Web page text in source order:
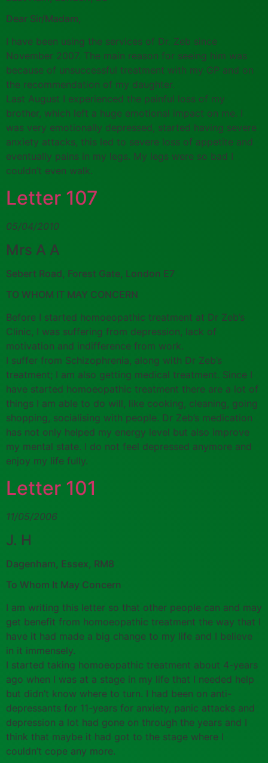
Dear Sir/Madam,
I have been using the services of Dr. Zeb since
November 2007. The main reason for seeing him was
because of unsuccessful treatment with my GP and on
the recommendation of my daughter.
Last August I experienced the painful loss of my
brother, which left a huge emotional impact on me. I
was very emotionally depressed, started having severe
anxiety attacks, this led to severe loss of appetite and
eventually pains in my legs. My legs were so bad I
couldn’t even walk.
Letter 107
05/04/2010
Mrs A A
Sebert Road, Forest Gate, London E7
TO WHOM IT MAY CONCERN
Before I started homoeopathic treatment at Dr Zeb’s
Clinic, I was suffering from depression, lack of
motivation and indifference from work.
I suffer from Schizophrenia, along with Dr Zeb’s
treatment; I am also getting medical treatment. Since I
have started homoeopathic treatment there are a lot of
things I am able to do will, like cooking, cleaning, going
shopping, socialising with people. Dr Zeb’s medication
has not only helped my energy level but also improve
my mental state. I do not feel depressed anymore and
enjoy my life fully.
Letter 101
11/05/2006
J. H
Dagenham, Essex, RM8
To Whom It May Concern
I am writing this letter so that other people can and may
get benefit from homoeopathic treatment the way that I
have it had made a big change to my life and I believe
in it immensely.
I started taking homoeopathic treatment about 4-years
ago when I was at a stage in my life that I needed help
but didn’t know where to turn. I had been on anti-
depressants for 11-years for anxiety, panic attacks and
depression a lot had gone on through the years and I
think that maybe it had got to the stage where I
couldn’t cope any more.